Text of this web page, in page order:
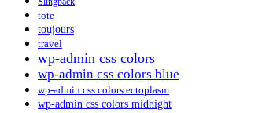
tote
toujours
travel
wp-admin css colors
wp-admin css colors blue
wp-admin css colors ectoplasm
wp-admin css colors midnight